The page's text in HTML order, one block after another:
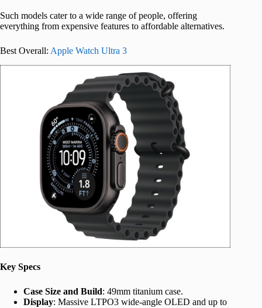
Such models cater to a wide range of people, offering
everything from expensive features to affordable alternatives.
Best Overall: Apple Watch Ultra 3
Key Specs
Case Size and Build: 49mm titanium case.
Display: Massive LTPO3 wide-angle OLED and up to